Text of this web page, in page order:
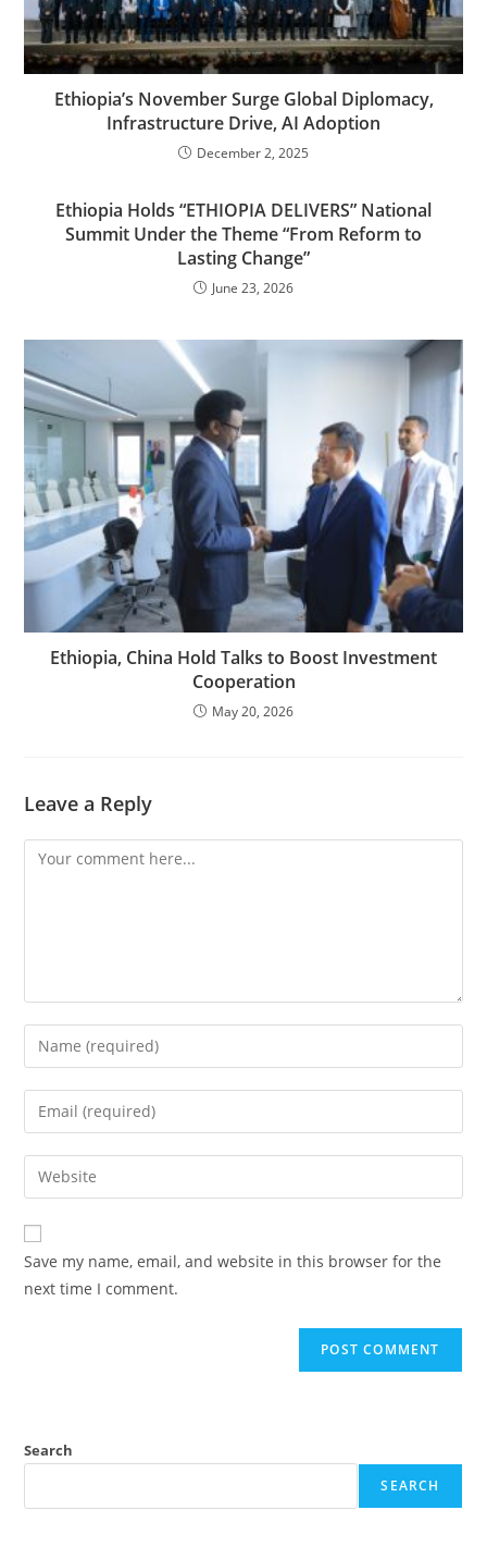
Ethiopia’s November Surge Global Diplomacy,
Infrastructure Drive, AI Adoption
December 2, 2025
Ethiopia Holds “ETHIOPIA DELIVERS” National
Summit Under the Theme “From Reform to
Lasting Change”
June 23, 2026
Ethiopia, China Hold Talks to Boost Investment
Cooperation
May 20, 2026
Leave a Reply
Save my name, email, and website in this browser for the
next time I comment.
Search
SEARCH